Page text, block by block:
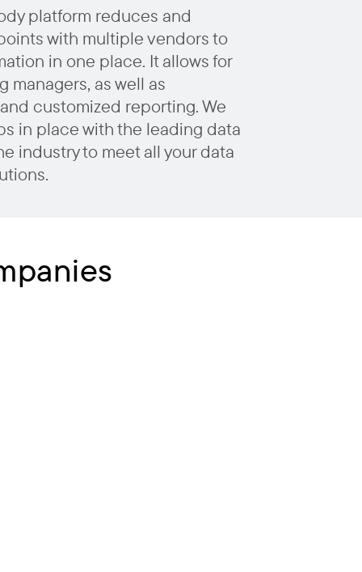
platform reduces and
with multiple vendors to
in one place. It allows for
managers, as well as
customized reporting. We
in place with the leading data
industry to meet all your data